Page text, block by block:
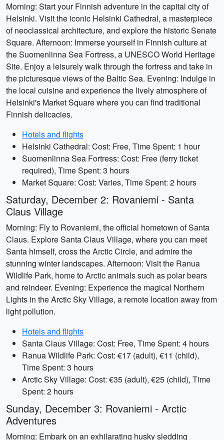
Morning: Start your Finnish adventure in the capital city of
Helsinki. Visit the iconic Helsinki Cathedral, a masterpiece
of neoclassical architecture, and explore the historic Senate
Square. Afternoon: Immerse yourself in Finnish culture at
the Suomenlinna Sea Fortress, a UNESCO World Heritage
Site. Enjoy a leisurely walk through the fortress and take in
the picturesque views of the Baltic Sea. Evening: Indulge in
the local cuisine and experience the lively atmosphere of
Helsinki's Market Square where you can find traditional
Finnish delicacies.
Hotels and flights
Helsinki Cathedral: Cost: Free, Time Spent: 1 hour
Suomenlinna Sea Fortress: Cost: Free (ferry ticket
required), Time Spent: 3 hours
Market Square: Cost: Varies, Time Spent: 2 hours
Saturday, December 2: Rovaniemi - Santa
Claus Village
Morning: Fly to Rovaniemi, the official hometown of Santa
Claus. Explore Santa Claus Village, where you can meet
Santa himself, cross the Arctic Circle, and admire the
stunning winter landscapes. Afternoon: Visit the Ranua
Wildlife Park, home to Arctic animals such as polar bears
and reindeer. Evening: Experience the magical Northern
Lights in the Arctic Sky Village, a remote location away from
light pollution.
Hotels and flights
Santa Claus Village: Cost: Free, Time Spent: 4 hours
Ranua Wildlife Park: Cost: €17 (adult), €11 (child),
Time Spent: 3 hours
Arctic Sky Village: Cost: €35 (adult), €25 (child), Time
Spent: 2 hours
Sunday, December 3: Rovaniemi - Arctic
Adventures
Morning: Embark on an exhilarating husky sledding